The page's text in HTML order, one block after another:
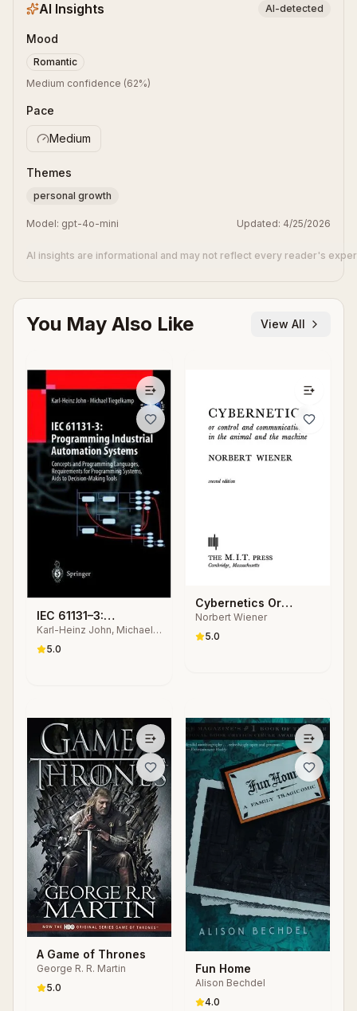
AI Insights AI-detected
Mood
Romantic
Medium confidence (62%)
Pace
Medium
Themes
personal growth
Model: gpt-4o-mini Updated: 4/25/2026
AI insights are informational and may not reflect every reader's
You May Also Like View All
IEC 61131–3:
Programming
Industrial Automation
Karl-Heinz John, Michael
Tiegelkamp
5.0
Cybernetics Or
Control and
Communication in the
Norbert Wiener
5.0
A Game of Thrones
George R. R. Martin
5.0
Fun Home
Alison Bechdel
4.0